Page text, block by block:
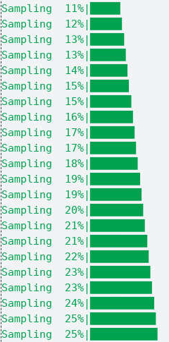
Sampling
Sampling
Sampling
Sampling
Sampling
Sampling
Sampling
Sampling
Sampling
Sampling
Sampling
Sampling
Sampling
Sampling
Sampling
Sampling
Sampling
Sampling
Sampling
Sampling
Sampling
Sampling